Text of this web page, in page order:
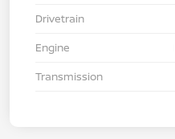
Drivetrain
Engine
Transmission